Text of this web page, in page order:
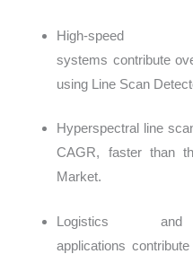
High-speed
systems contribute
using Line Scan
Hyperspectral line
CAGR, faster than
Market.
Logistics
applications